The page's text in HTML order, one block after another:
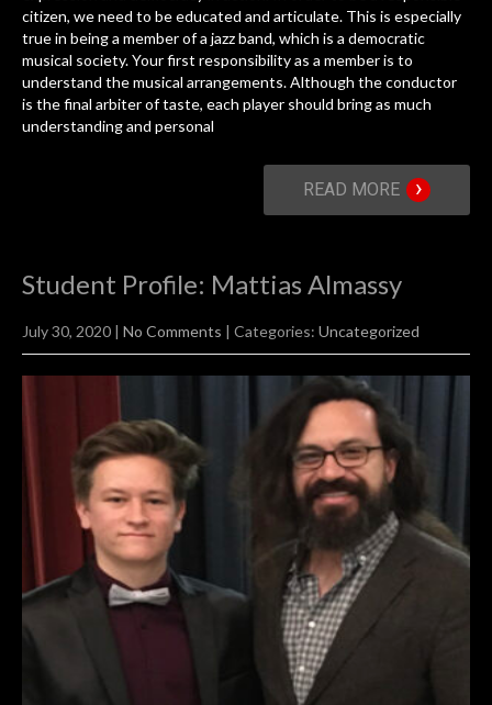
citizen, we need to be educated and articulate. This is especially
true in being a member of a jazz band, which is a democratic
musical society. Your first responsibility as a member is to
understand the musical arrangements. Although the conductor
is the final arbiter of taste, each player should bring as much
understanding and personal
READ MORE ›
Student Profile: Mattias Almassy
July 30, 2020 | No Comments | Categories: Uncategorized